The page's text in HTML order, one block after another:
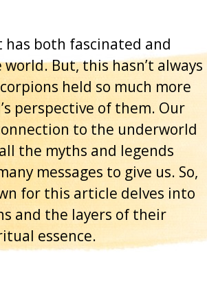
both fascinated and
But, this hasn’t always
held so much more
perspective of them. Our
to the underworld
the myths and legends
messages to give us. So,
for this article delves into
and the layers of their
essence.